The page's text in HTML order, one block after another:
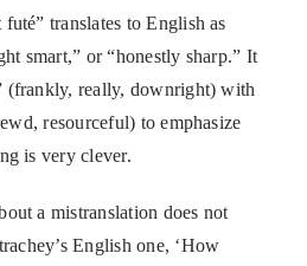
translates to English as
smart,” or “honestly sharp.” It
(frankly, really, downright) with
resourceful) to emphasize
is very clever.
a mistranslation does not
English one, ‘How